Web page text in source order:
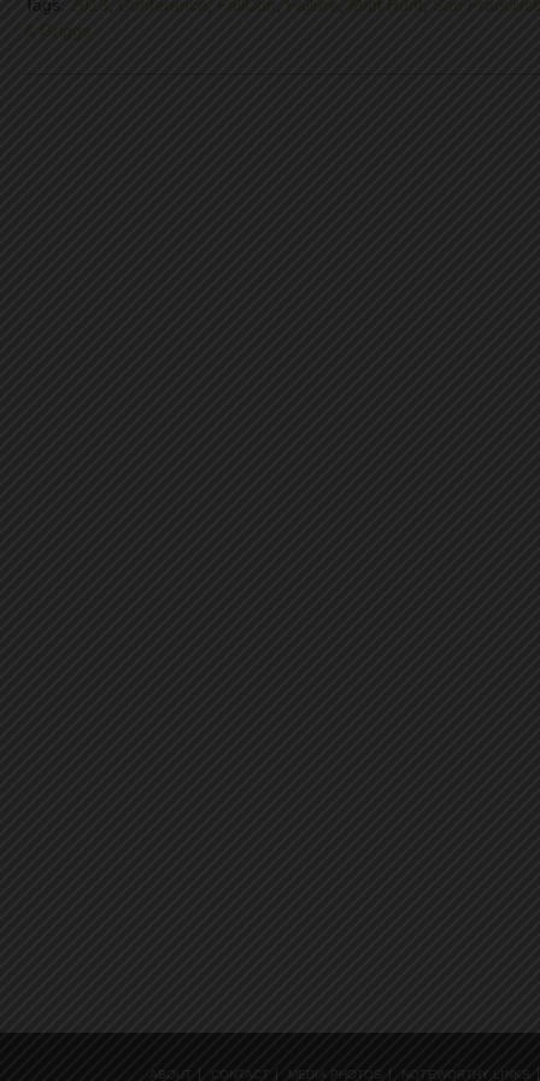
Tags: 2013 Conference FailCon Failure Matt Hunt
San
& Griggs
ABOUT CONTACT MEDIA PHOTOS NOTEWORTHY LINKS